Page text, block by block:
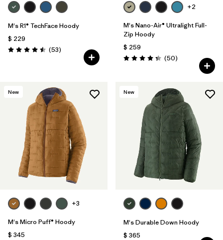
M's R1® TechFace Hoody
$ 229
Valoración: 4.5 / 5
(53Comentarios
)
+2
M's Nano-Air® Ultralight Full-
Zip Hoody
$ 259
Valoración: 4.3 / 5
(50Comentarios
)
New
+3
M's Micro Puff® Hoody
$ 345
New
M's Durable Down Hoody
$ 365